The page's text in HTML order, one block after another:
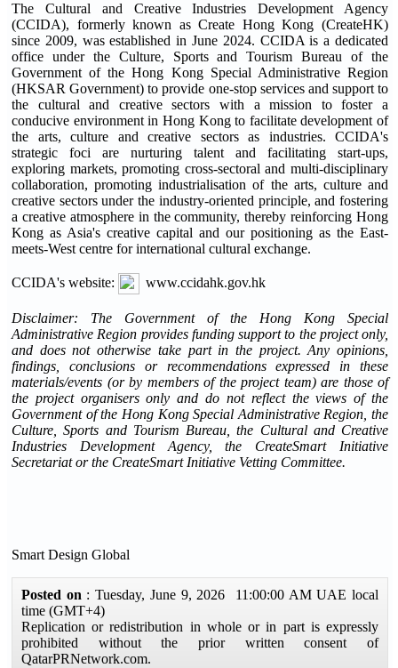
The Cultural and Creative Industries Development Agency
(CCIDA), formerly known as Create Hong Kong (CreateHK)
since 2009, was established in June 2024. CCIDA is a dedicated
office under the Culture, Sports and Tourism Bureau of the
Government of the Hong Kong Special Administrative Region
(HKSAR Government) to provide one-stop services and support to
the cultural and creative sectors with a mission to foster a
conducive environment in Hong Kong to facilitate development of
the arts, culture and creative sectors as industries. CCIDA's
strategic foci are nurturing talent and facilitating start-ups,
exploring markets, promoting cross-sectoral and multi-disciplinary
collaboration, promoting industrialisation of the arts, culture and
creative sectors under the industry-oriented principle, and fostering
a creative atmosphere in the community, thereby reinforcing Hong
Kong as Asia's creative capital and our positioning as the East-
meets-West centre for international cultural exchange.
CCIDA's website: www.ccidahk.gov.hk
Disclaimer: The Government of the Hong Kong Special
Administrative Region provides funding support to the project only,
and does not otherwise take part in the project. Any opinions,
findings, conclusions or recommendations expressed in these
materials/events (or by members of the project team) are those of
the project organisers only and do not reflect the views of the
Government of the Hong Kong Special Administrative Region, the
Culture, Sports and Tourism Bureau, the Cultural and Creative
Industries Development Agency, the CreateSmart Initiative
Secretariat or the CreateSmart Initiative Vetting Committee.
Smart Design Global
Posted on : Tuesday, June 9, 2026 11:00:00 AM UAE local
time (GMT+4)
Replication or redistribution in whole or in part is expressly
prohibited without the prior written consent of
QatarPRNetwork.com.